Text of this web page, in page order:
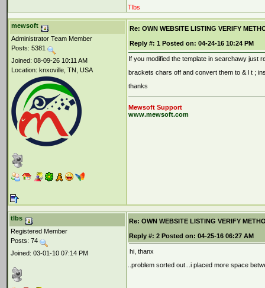
Tlbs
mewsoft
Administrator Team Member
Posts: 5381
Joined: 08-09-26 10:11 AM
Location: knxoville, TN, USA
Re: OWN WEBSITE LISTING VERIFY
Reply #: 1 Posted on: 04-24-16 10:24 PM
If you modified the template in searchawy just
brackets chars off and convert them to & l t ;
thanks
Mewsoft Support
www.mewsoft.com
tlbs
Registered Member
Posts: 74
Joined: 03-01-10 07:14 PM
Re: OWN WEBSITE LISTING VERIFY
Reply #: 2 Posted on: 04-25-16 06:27 AM
hi, thanx
..problem sorted out...i placed more space